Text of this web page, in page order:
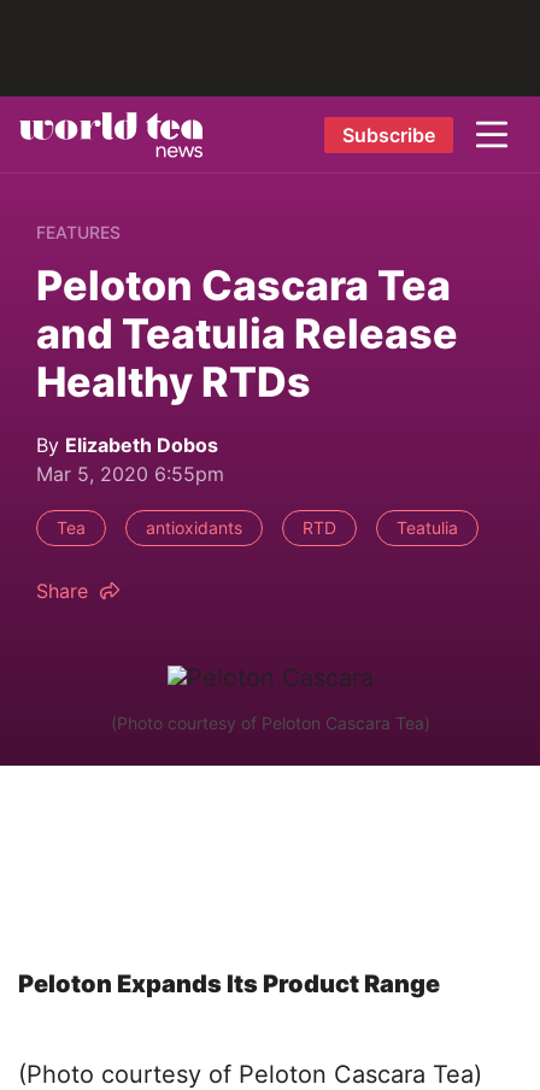
Subscribe
FEATURES
Peloton Cascara Tea
and Teatulia Release
Healthy RTDs
By Elizabeth Dobos
Mar 5, 2020 6:55pm
Tea antioxidants RTD Teatulia
Share
(Photo courtesy of Peloton Cascara Tea)
Peloton Expands Its Product Range
(Photo courtesy of Peloton Cascara Tea)